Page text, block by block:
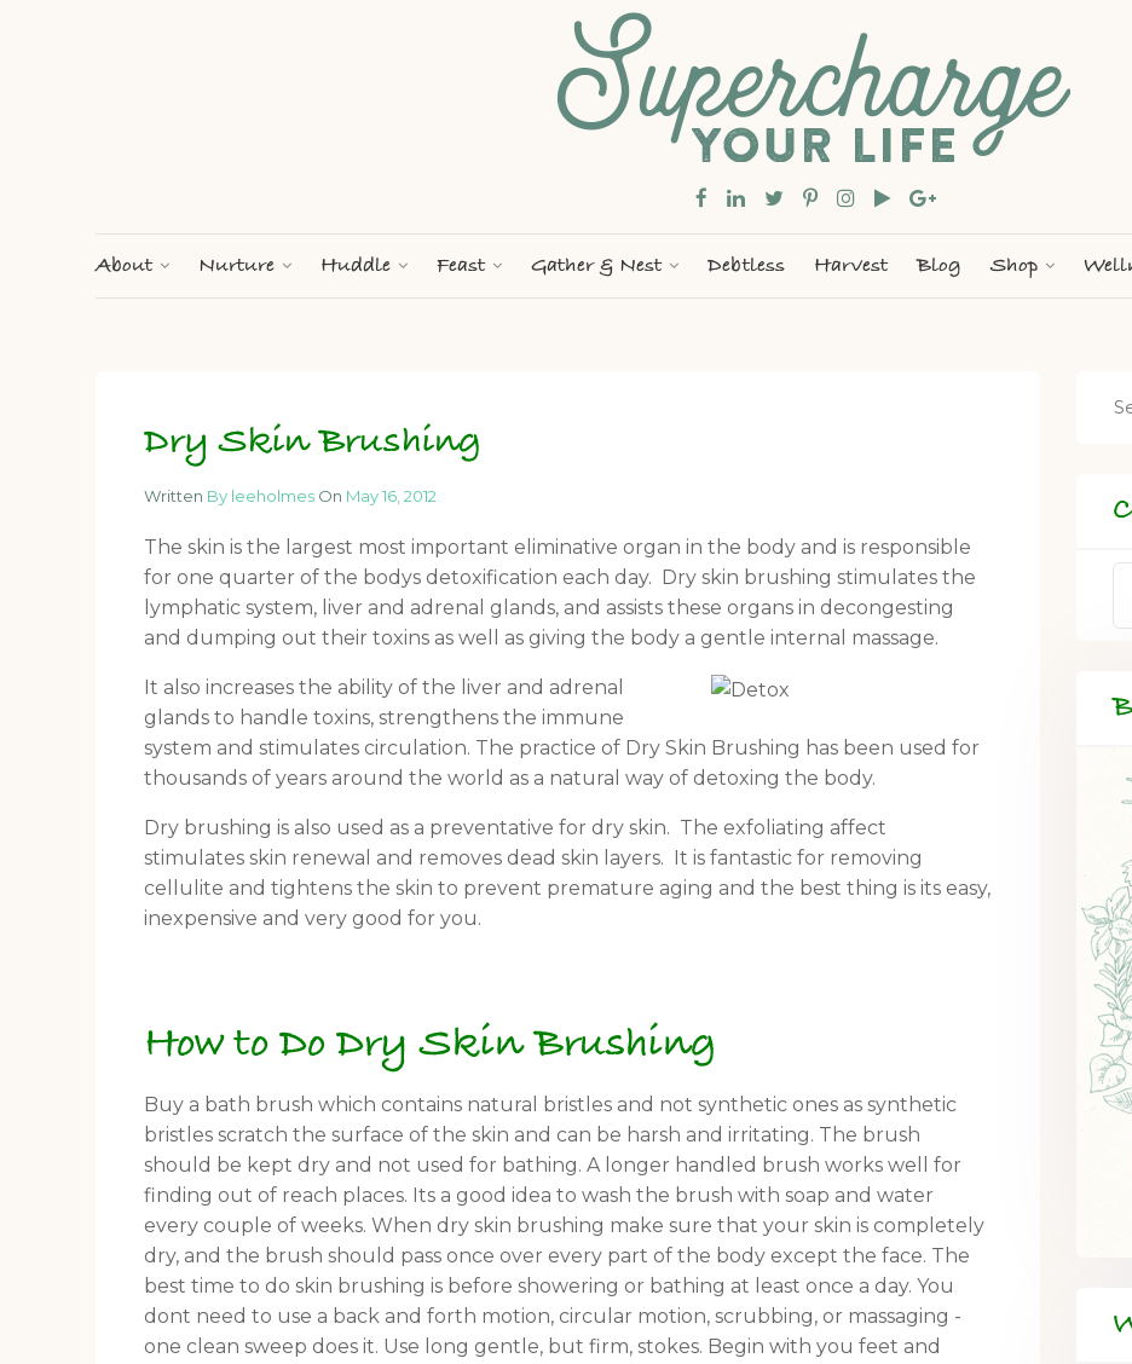
About Nurture Huddle Feast Gather & Nest Debtless Harvest Blog Shop
Dry Skin Brushing
Written By leeholmes On May 16, 2012
The skin is the largest most important eliminative organ in the body and is responsible
for one quarter of the bodys detoxification each day. Dry skin brushing stimulates the
lymphatic system, liver and adrenal glands, and assists these organs in decongesting
and dumping out their toxins as well as giving the body a gentle internal massage.
It also increases the ability of the liver and adrenal
glands to handle toxins, strengthens the immune
system and stimulates circulation. The practice of Dry Skin Brushing has been used for
thousands of years around the world as a natural way of detoxing the body.
Dry brushing is also used as a preventative for dry skin. The exfoliating affect
stimulates skin renewal and removes dead skin layers. It is fantastic for removing
cellulite and tightens the skin to prevent premature aging and the best thing is its easy,
inexpensive and very good for you.
How to Do Dry Skin Brushing
Buy a bath brush which contains natural bristles and not synthetic ones as synthetic
bristles scratch the surface of the skin and can be harsh and irritating. The brush
should be kept dry and not used for bathing. A longer handled brush works well for
finding out of reach places. Its a good idea to wash the brush with soap and water
every couple of weeks. When dry skin brushing make sure that your skin is completely
dry, and the brush should pass once over every part of the body except the face. The
best time to do skin brushing is before showering or bathing at least once a day. You
dont need to use a back and forth motion, circular motion, scrubbing, or massaging -
one clean sweep does it. Use long gentle, but firm, stokes. Begin with you feet and